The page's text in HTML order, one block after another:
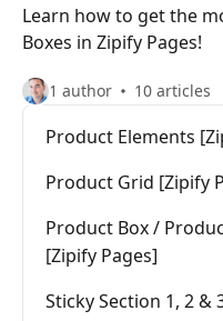
Learn how to get the
Boxes in Zipify Pages!
1 author 10 articles
Product Elements
Product Grid [Zipify
Product Box /
[Zipify Pages]
Sticky Section 1, 2 &